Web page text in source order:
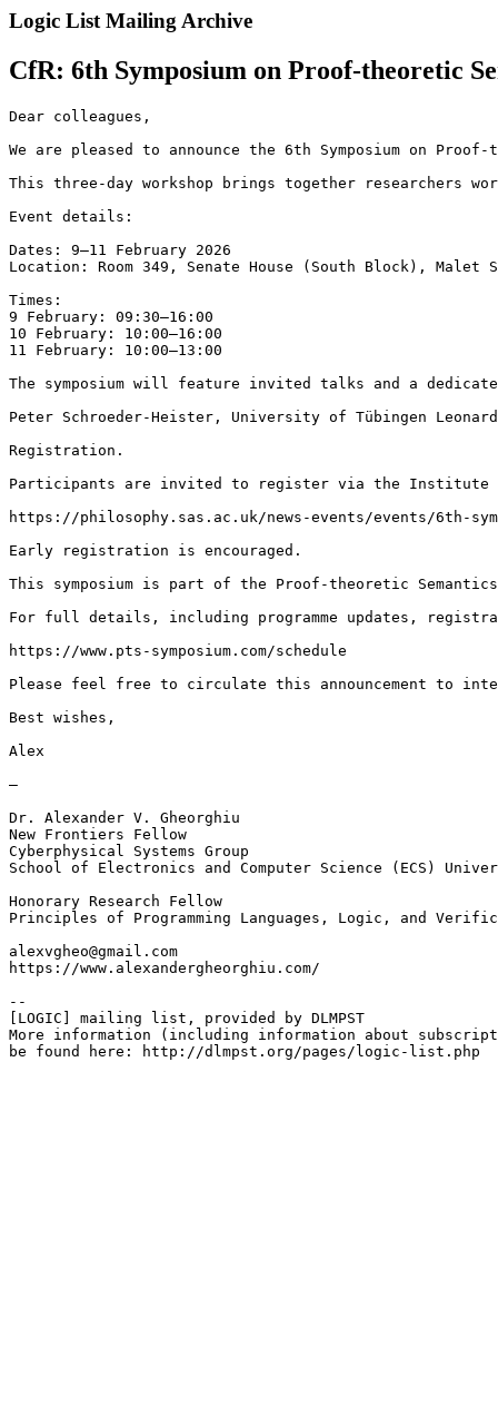
Logic List Mailing Archive
CfR: 6th Symposium on Proof-theoretic
Dear colleagues,
We are pleased to announce the 6th Symposium on
This three-day workshop brings together
Event details:
Dates: 9–11 February 2026
Location: Room 349, Senate House (South Block), Malet
Times:
9 February: 09:30–16:00
10 February: 10:00–16:00
11 February: 10:00–13:00
The symposium will feature invited talks and a
Peter Schroeder-Heister, University of Tübingen
Registration.
Participants are invited to register via the Institute
https://philosophy.sas.ac.uk/news-events/events/6th-
Early registration is encouraged.
This symposium is part of the Proof-theoretic
For full details, including programme updates,
https://www.pts-symposium.com/schedule
Please feel free to circulate this announcement to
Best wishes,
Alex
—
Dr. Alexander V. Gheorghiu
New Frontiers Fellow
Cyberphysical Systems Group
School of Electronics and Computer Science (ECS)
Honorary Research Fellow
Principles of Programming Languages, Logic, and
alexvgheo@gmail.com
https://www.alexandergheorghiu.com/
--
[LOGIC] mailing list, provided by DLMPST
More information (including information about